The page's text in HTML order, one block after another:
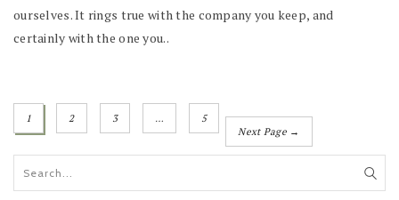
ourselves. It rings true with the company you keep, and
certainly with the one you..
1 2 3 …
5
Next Page →